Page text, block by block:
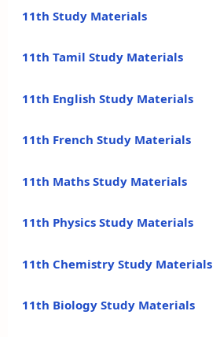
11th Study Materials
11th Tamil Study Materials
11th English Study Materials
11th French Study Materials
11th Maths Study Materials
11th Physics Study Materials
11th Chemistry Study Materials
11th Biology Study Materials